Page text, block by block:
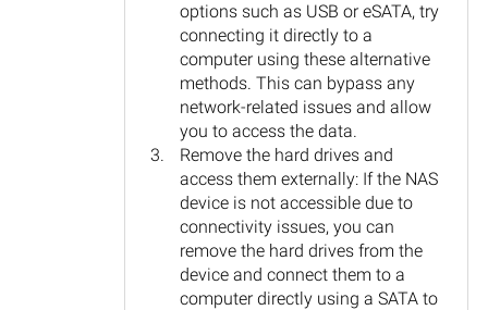
options such as USB or eSATA, try
connecting it directly to a
computer using these alternative
methods. This can bypass any
network-related issues and allow
you to access the data.
Remove the hard drives and
access them externally: If the NAS
device is not accessible due to
connectivity issues, you can
remove the hard drives from the
device and connect them to a
computer directly using a SATA to